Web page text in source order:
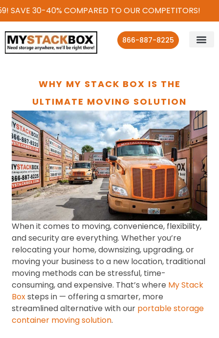
30-40% COMPARED TO OUR COMPETITORS!
866-887-8225
WHY MY STACK BOX IS THE
ULTIMATE MOVING SOLUTION
When it comes to moving, convenience, flexibility,
and security are everything. Whether you’re
relocating your home, downsizing, upgrading, or
moving your business to a new location, traditional
moving methods can be stressful, time-
consuming, and expensive. That’s where My Stack
Boxsteps in — offering a smarter, more
streamlined alternative with our portable storage
container moving solution.